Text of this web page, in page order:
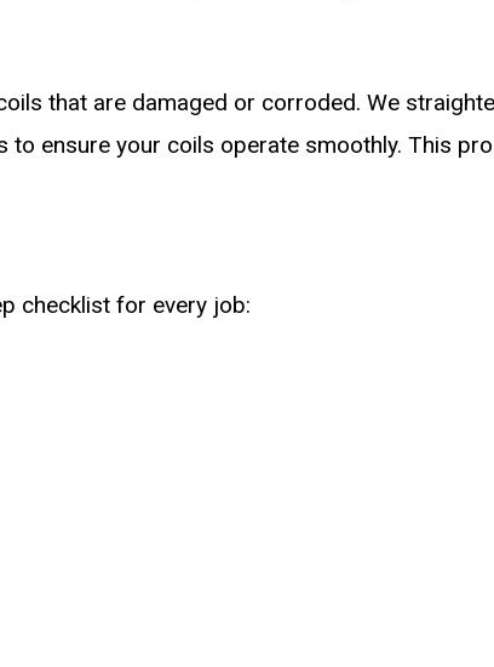
that are damaged or corroded. We
ensure your coils operate smoothly. This
checklist for every job: